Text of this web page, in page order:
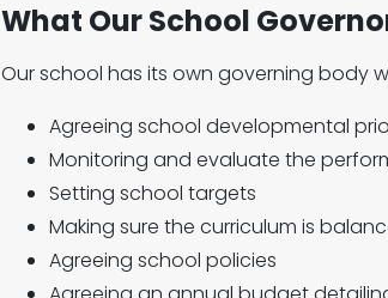
What Our School
Our school has its own governing body
Agreeing school developmental
Monitoring and evaluate the
Setting school targets
Making sure the curriculum is
Agreeing school policies